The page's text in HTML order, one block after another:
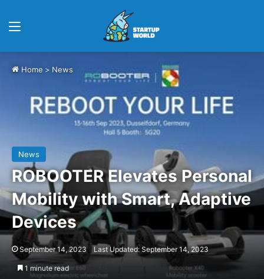
Home > News
News
ROBOOTER Elevates Personal
Mobility with Smart, Adaptive
Devices
September 14, 2023 Last Updated: September 14, 2023
1 minute read